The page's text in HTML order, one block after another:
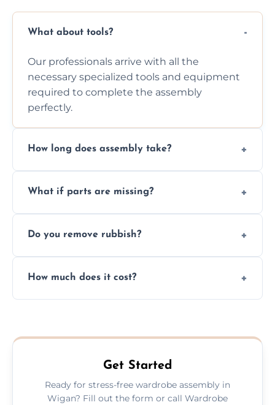
What about tools?
Our professionals arrive with all the
necessary specialized tools and equipment
required to complete the assembly
perfectly.
How long does assembly take?
size and complexity, but we always work
What if parts are missing?
you immediately if any crucial parts are
Do you remove rubbish?
plastic, and packaging materials after the
How much does it cost?
never have to worry about hourly fees.
Get Started
Ready for stress-free wardrobe assembly in
Wigan? Fill out the form or call Wardrobe